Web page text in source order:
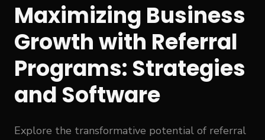
Maximizing Business
Growth with Referral
Programs: Strategies
and Software
Explore the transformative potential of referral